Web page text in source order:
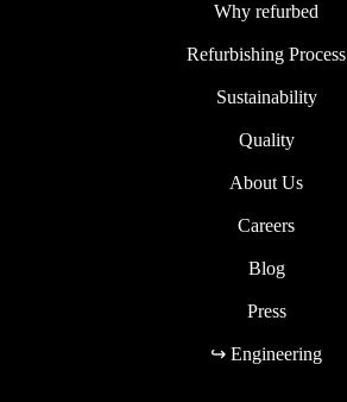
Why refurbed
Refurbishing Process
Sustainability
Quality
About Us
Careers
Blog
Press
↪ Engineering